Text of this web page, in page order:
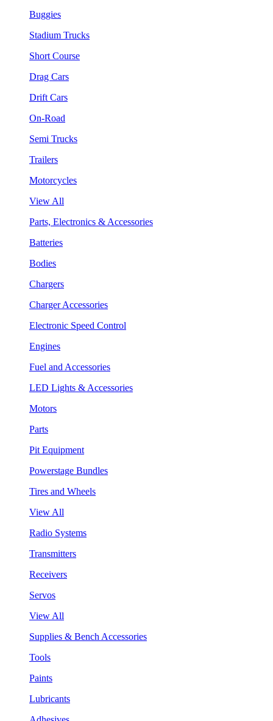
Buggies
Stadium Trucks
Short Course
Drag Cars
Drift Cars
On-Road
Semi Trucks
Trailers
Motorcycles
View All
Parts, Electronics & Accessories
Batteries
Bodies
Chargers
Charger Accessories
Electronic Speed Control
Engines
Fuel and Accessories
LED Lights & Accessories
Motors
Parts
Pit Equipment
Powerstage Bundles
Tires and Wheels
View All
Radio Systems
Transmitters
Receivers
Servos
View All
Supplies & Bench Accessories
Tools
Paints
Lubricants